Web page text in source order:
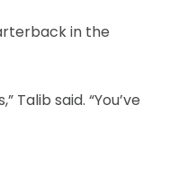
in the
said. “You’ve